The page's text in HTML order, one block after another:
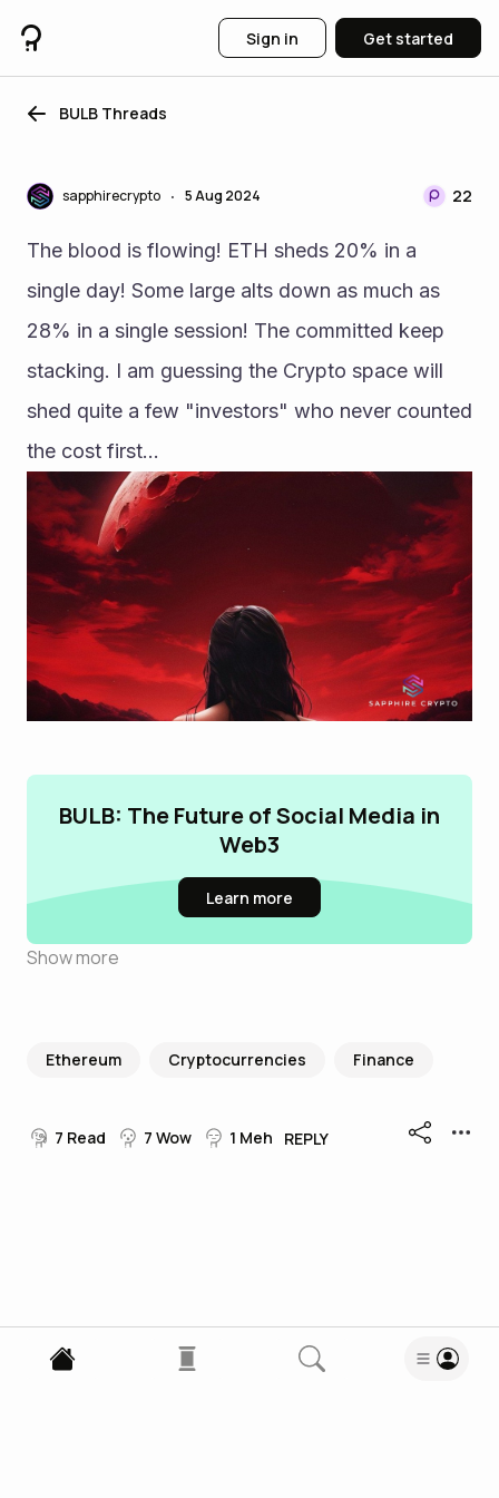
Sign in Get started
BULB Threads
sapphirecrypto • 5 Aug 2024 22
The blood is flowing! ETH sheds 20% in a
single day! Some large alts down as much as
28% in a single session! The committed keep
stacking. I am guessing the Crypto space will
shed quite a few "investors" who never counted
the cost first...
BULB: The Future of Social Media in
Web3
Learn more
Show more
Ethereum Cryptocurrencies Finance
7 Read 7 Wow 1 Meh REPLY